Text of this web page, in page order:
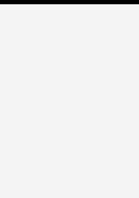
Mk3 CBR .308 that I put this on